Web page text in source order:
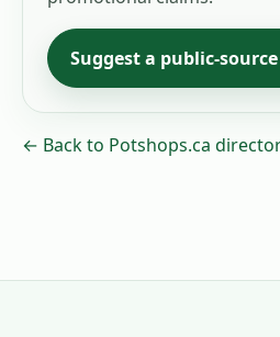
Suggest a public-
← Back to Potshops.ca